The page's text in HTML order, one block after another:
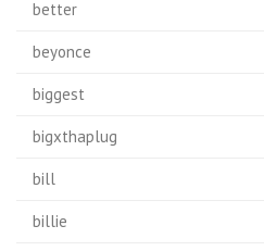
better
beyonce
biggest
bigxthaplug
bill
billie